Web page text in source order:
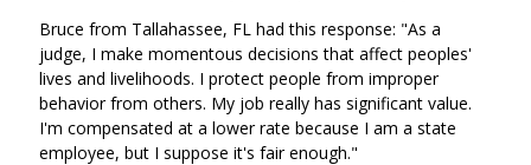
Bruce from Tallahassee, FL had this response: "As a
judge, I make momentous decisions that affect peoples'
lives and livelihoods. I protect people from improper
behavior from others. My job really has significant value.
I'm compensated at a lower rate because I am a state
employee, but I suppose it's fair enough."